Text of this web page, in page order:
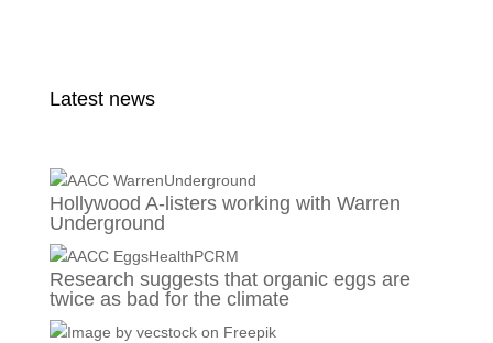
Latest news
Hollywood A-listers working with Warren
Underground
Research suggests that organic eggs are
twice as bad for the climate